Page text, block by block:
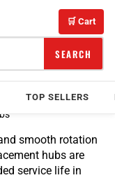
SEARCH
🛒 Cart
TOP SELLERS
smooth rotation
hubs are
service life in